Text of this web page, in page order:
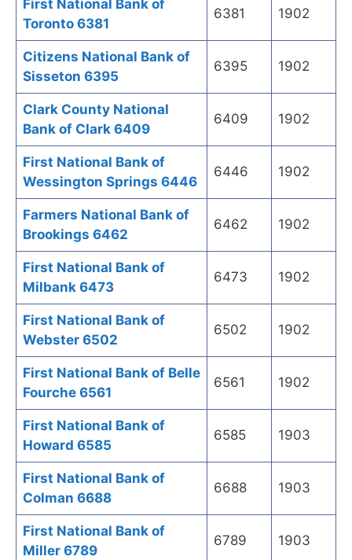
First National Bank of
Toronto 6381
6381 1902
Citizens National Bank of
Sisseton 6395
6395 1902
Clark County National
Bank of Clark 6409
6409 1902
First National Bank of
Wessington Springs 6446
6446 1902
Farmers National Bank of
Brookings 6462
6462 1902
First National Bank of
Milbank 6473
6473 1902
First National Bank of
Webster 6502
6502 1902
First National Bank of Belle
Fourche 6561
6561 1902
First National Bank of
Howard 6585
6585 1903
First National Bank of
Colman 6688
6688 1903
First National Bank of
Miller 6789
6789 1903